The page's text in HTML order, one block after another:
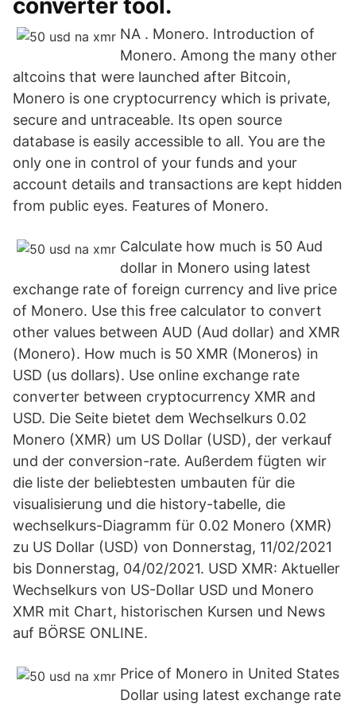
converter tool.
NA . Monero. Introduction of
Monero. Among the many other
altcoins that were launched after Bitcoin,
Monero is one cryptocurrency which is private,
secure and untraceable. Its open source
database is easily accessible to all. You are the
only one in control of your funds and your
account details and transactions are kept hidden
from public eyes. Features of Monero.
Calculate how much is 50 Aud
dollar in Monero using latest
exchange rate of foreign currency and live price
of Monero. Use this free calculator to convert
other values between AUD (Aud dollar) and XMR
(Monero). How much is 50 XMR (Moneros) in
USD (us dollars). Use online exchange rate
converter between cryptocurrency XMR and
USD. Die Seite bietet dem Wechselkurs 0.02
Monero (XMR) um US Dollar (USD), der verkauf
und der conversion-rate. Außerdem fügten wir
die liste der beliebtesten umbauten für die
visualisierung und die history-tabelle, die
wechselkurs-Diagramm für 0.02 Monero (XMR)
zu US Dollar (USD) von Donnerstag, 11/02/2021
bis Donnerstag, 04/02/2021. USD XMR: Aktueller
Wechselkurs von US-Dollar USD und Monero
XMR mit Chart, historischen Kursen und News
auf BÖRSE ONLINE.
Price of Monero in United States
Dollar using latest exchange rate